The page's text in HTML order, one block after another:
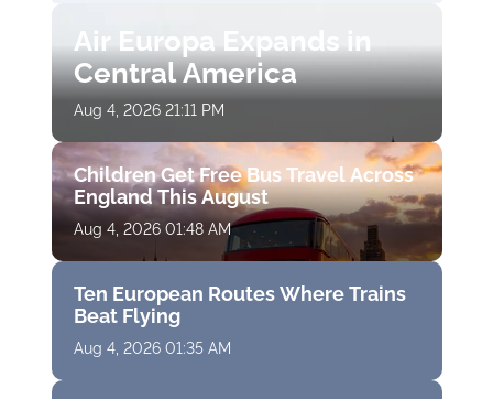
Air Europa Expands in
Central America
Aug 4, 2026 21:11 PM
Children Get Free Bus Travel Across
England This August
Aug 4, 2026 01:48 AM
Ten European Routes Where Trains
Beat Flying
Aug 4, 2026 01:35 AM